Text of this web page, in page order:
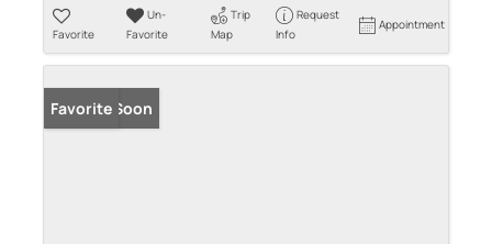
Favorite
Un-
Favorite
Trip
Map
Request
Info
Appointment
Coming Soon
Favorite